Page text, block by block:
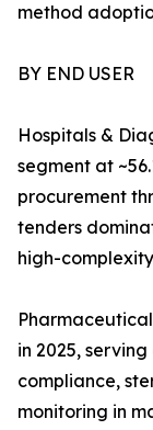
method
BY END USER
Hospitals &
segment at
procurement
tenders
high-
Pharmaceutical
in 2025,
compliance,
monitoring in